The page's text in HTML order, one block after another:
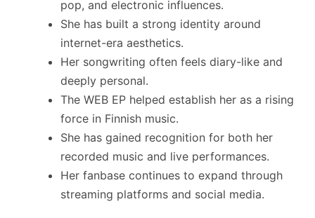
pop, and electronic influences.
She has built a strong identity around
internet-era aesthetics.
Her songwriting often feels diary-like and
deeply personal.
The WEB EP helped establish her as a rising
force in Finnish music.
She has gained recognition for both her
recorded music and live performances.
Her fanbase continues to expand through
streaming platforms and social media.